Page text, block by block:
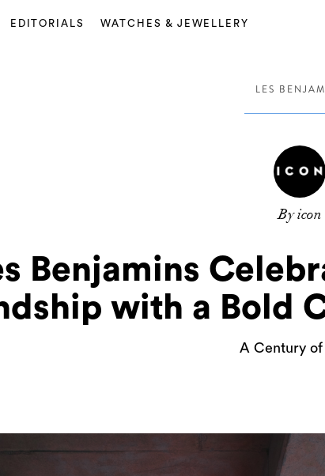
EDITORIALS WATCHES & JEWELLERY
LES
By icon
Benjamins
with a Bold
A Century